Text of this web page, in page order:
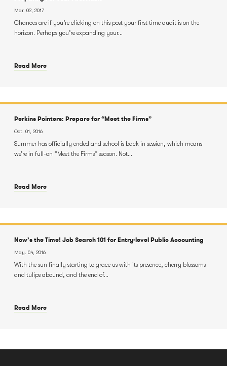
Mar. 02, 2017
Chances are if you’re clicking on this post your first time audit is on the
horizon. Perhaps you’re expanding your...
Read More
Perkins Pointers: Prepare for “Meet the Firms”
Oct. 01, 2016
Summer has officially ended and school is back in session, which means
we’re in full-on “Meet the Firms” season. Not...
Read More
Now’s the Time! Job Search 101 for Entry-level Public Accounting
May. 04, 2016
With the sun finally starting to grace us with its presence, cherry blossoms
and tulips abound, and the end of...
Read More